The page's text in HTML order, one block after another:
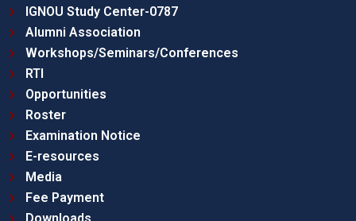
IGNOU Study Center-0787
Alumni Association
Workshops/Seminars/Conferences
RTI
Opportunities
Roster
Examination Notice
E-resources
Media
Fee Payment